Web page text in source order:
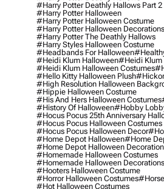
#harry Potter Deathly Hallows Part 2
#harry Potter Halloween
#harry Potter Halloween Costume
#harry Potter Halloween Decorations
#harry Potter The Deathly Hallows
#harry Styles Halloween Costume
#headbands For Halloween
#heidi Klum Halloween#heidi Klum
#heidi Klum Halloween Costumes
#hello Kitty Halloween Plush
#high Resolution Halloween
#hippie Halloween Costume
#his And Hers Halloween Costumes
#history Of Halloween#hobby
#hocus Pocus 25th Anniversary
#hocus Pocus Halloween Costumes
#hocus Pocus Halloween Decor
#home Depot Halloween#home
#home Depot Halloween
#homemade Halloween Costumes
#homemade Halloween Decorations
#hooters Halloween Costume
#horror Halloween Costumes
#hot Halloween Costumes